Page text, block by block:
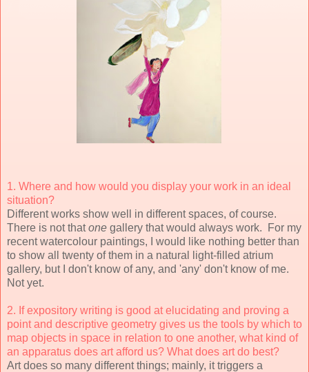
1. Where and how would you display your work in an ideal
situation?
Different works show well in different spaces, of course.
There is not thatone gallery that would always work. For my
recent watercolour paintings, I would like nothing better than
to show all twenty of them in a natural light-filled atrium
gallery, but I don't know of any, and 'any' don't know of me.
Not yet.
2. If expository writing is good at elucidating and proving a
point and descriptive geometry gives us the tools by which to
map objects in space in relation to one another, what kind of
an apparatus does art afford us? What does art do best?
Art does so many different things; mainly, it triggers a